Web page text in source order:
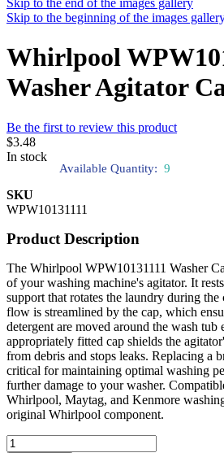
Skip to the end of the images gallery
Skip to the beginning of the images
Whirlpool
Washer Agitator
Be the first to review this product
$3.48
In stock
Available Quantity: 9
SKU
WPW10131111
Product Description
The Whirlpool WPW10131111 Washer
of your washing machine's agitator. It
support that rotates the laundry during
flow is streamlined by the cap, which
detergent are moved around the wash tub
appropriately fitted cap shields the
from debris and stops leaks. Replacing a
critical for maintaining optimal washing
further damage to your washer.
Whirlpool, Maytag, and Kenmore
original Whirlpool component.